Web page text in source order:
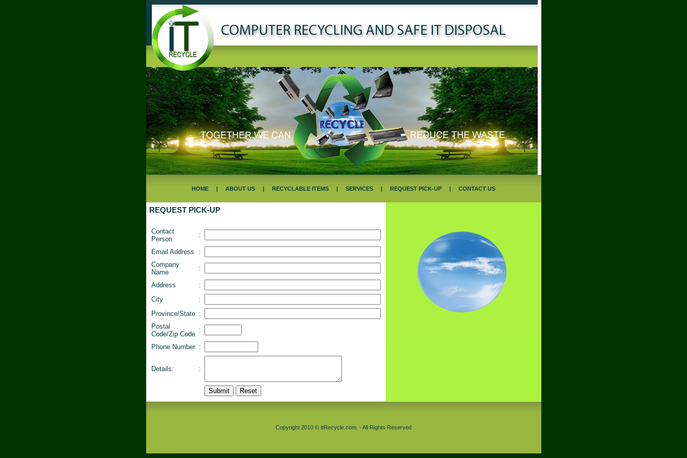
HOME | ABOUT US | RECYCLABLE ITEMS | SERVICES | REQUEST PICK-UP | CONTACT US
REQUEST PICK-UP
Contact
Person
:
Email Address
:
Company
Name
:
Address
:
City
:
Province/State :
Postal
Code/Zip Code
:
Phone Number :
Details: :
Copyright 2010 © ItRecycle.com. - All Rights Reserved